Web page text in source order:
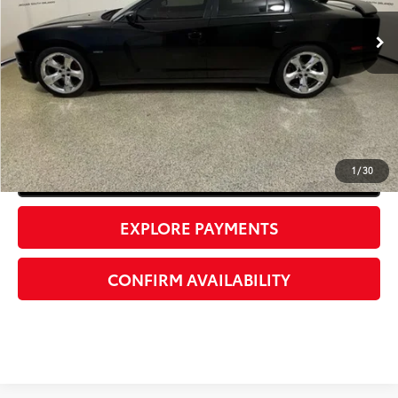
1/30
UNLOCK INSTANT PRICE
Click To Call
EXPLORE PAYMENTS
CONFIRM AVAILABILITY